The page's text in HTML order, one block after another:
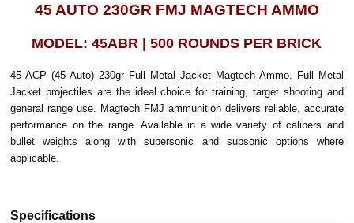
45 AUTO 230GR FMJ MAGTECH AMMO
MODEL: 45ABR | 500 ROUNDS PER BRICK
45 ACP (45 Auto) 230gr Full Metal Jacket Magtech Ammo. Full Metal
Jacket projectiles are the ideal choice for training, target shooting and
general range use. Magtech FMJ ammunition delivers reliable, accurate
performance on the range. Available in a wide variety of calibers and
bullet weights along with supersonic and subsonic options where
applicable.
Specifications